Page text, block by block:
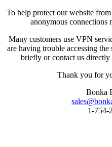
To help protect our website
anonymous connections
Many customers use VPN
are having trouble accessing
briefly or contact us
Thank you for
Bonka
1-754-